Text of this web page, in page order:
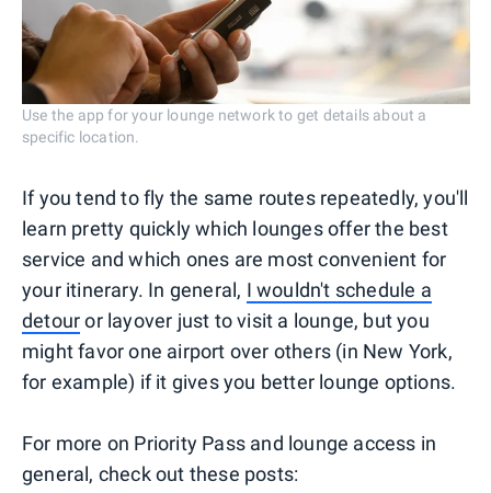
Use the app for your lounge network to get details about a
specific location.
If you tend to fly the same routes repeatedly, you'll
learn pretty quickly which lounges offer the best
service and which ones are most convenient for
your itinerary. In general, I wouldn't schedule a
detouror layover just to visit a lounge, but you
might favor one airport over others (in New York,
for example) if it gives you better lounge options.
For more on Priority Pass and lounge access in
general, check out these posts: